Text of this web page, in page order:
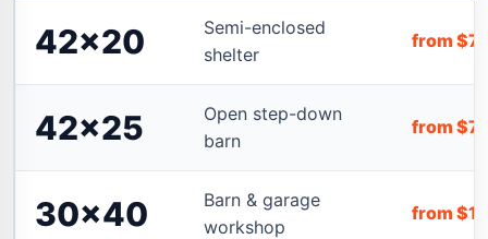
42×20
Semi-enclosed
shelter
from
42×25
Open step-down
barn
from
30×40
Barn & garage
workshop
from